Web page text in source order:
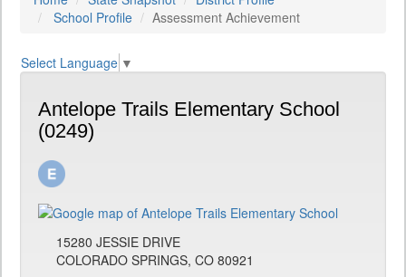
School Profile
Assessment Achievement
Select Language ▼
Antelope Trails Elementary School
(0249)
15280 JESSIE DRIVE
COLORADO SPRINGS, CO 80921